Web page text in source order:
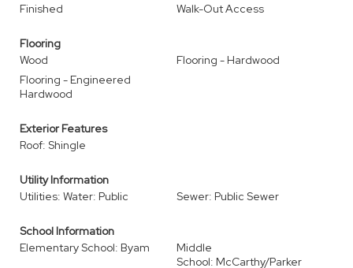
Finished
Walk-Out Access
Flooring
Wood
Flooring - Hardwood
Flooring - Engineered
Hardwood
Exterior Features
Roof: Shingle
Utility Information
Utilities: Water: Public
Sewer: Public Sewer
School Information
Elementary School: Byam
Middle
School: McCarthy/Parker